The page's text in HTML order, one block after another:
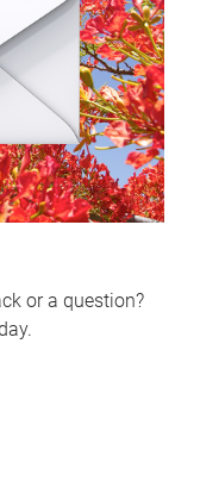
or a question?